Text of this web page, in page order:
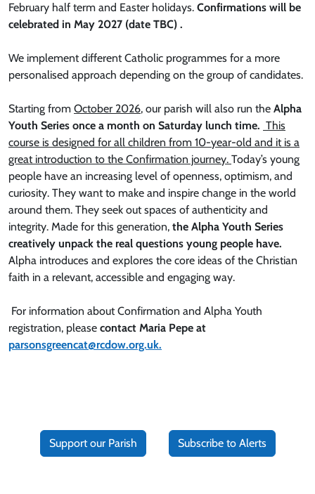
February half term and Easter holidays. Confirmations will be
celebrated in May 2027 (date TBC) .
We implement different Catholic programmes for a more
personalised approach depending on the group of candidates.
Starting from October 2026, our parish will also run the Alpha
Youth Series once a month on Saturday lunch time. This
course is designed for all children from 10-year-old and it is a
great introduction to the Confirmation journey. Today’s young
people have an increasing level of openness, optimism, and
curiosity. They want to make and inspire change in the world
around them. They seek out spaces of authenticity and
integrity. Made for this generation, the Alpha Youth Series
creatively unpack the real questions young people have.
Alpha introduces and explores the core ideas of the Christian
faith in a relevant, accessible and engaging way.
For information about Confirmation and Alpha Youth
registration, please contact Maria Pepe at
parsonsgreencat@rcdow.org.uk.
Support our Parish Subscribe to Alerts